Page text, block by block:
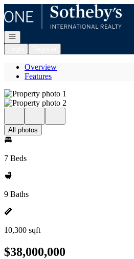
Go to: Homepage
Open navigation
Overview
Features
All photos
7 Beds
9 Baths
10,300 sqft
$38,000,000